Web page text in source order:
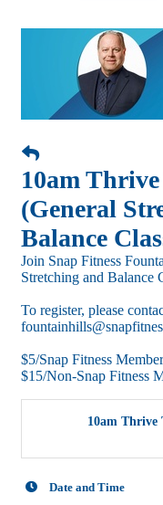
10am
(General
Balance
Join Snap Fitness
Stretching and Balance
To register, please
$5/Snap Fitness
$15/Non-Snap Fitness
10am Thrive
Date and Time